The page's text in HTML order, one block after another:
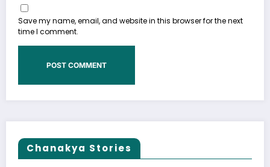
Save my name, email, and website in this browser for the next
time I comment.
Chanakya Stories